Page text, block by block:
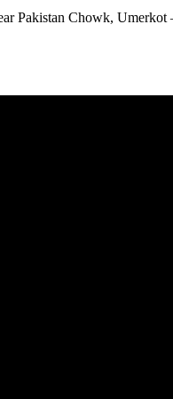
Pakistan Chowk, Umerkot